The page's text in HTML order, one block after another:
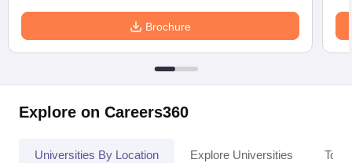
Brochure
Explore on Careers360
Universities By Location Explore Universities Top